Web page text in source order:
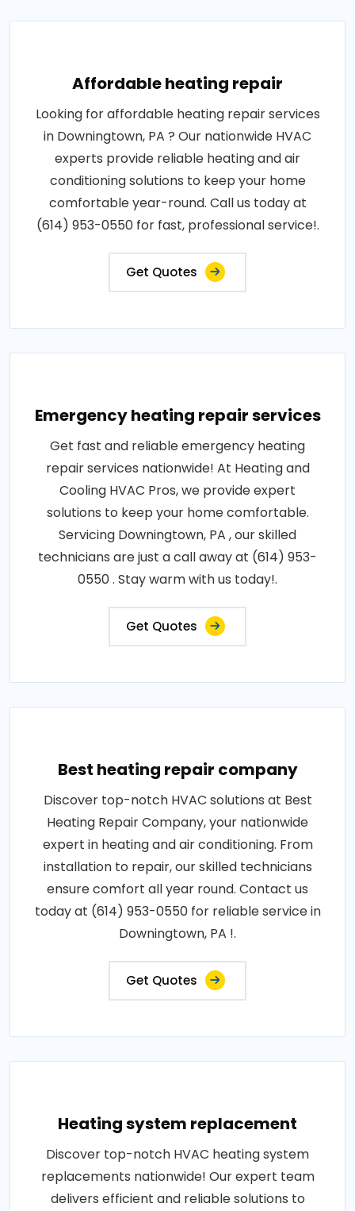
Affordable heating repair
Looking for affordable heating repair services
in Downingtown, PA ? Our nationwide HVAC
experts provide reliable heating and air
conditioning solutions to keep your home
comfortable year-round. Call us today at
(614) 953-0550 for fast, professional service!.
Get Quotes
Emergency heating repair services
Get fast and reliable emergency heating
repair services nationwide! At Heating and
Cooling HVAC Pros, we provide expert
solutions to keep your home comfortable.
Servicing Downingtown, PA , our skilled
technicians are just a call away at (614) 953-
0550 . Stay warm with us today!.
Get Quotes
Best heating repair company
Discover top-notch HVAC solutions at Best
Heating Repair Company, your nationwide
expert in heating and air conditioning. From
installation to repair, our skilled technicians
ensure comfort all year round. Contact us
today at (614) 953-0550 for reliable service in
Downingtown, PA !.
Get Quotes
Heating system replacement
Discover top-notch HVAC heating system
replacements nationwide! Our expert team
delivers efficient and reliable solutions to